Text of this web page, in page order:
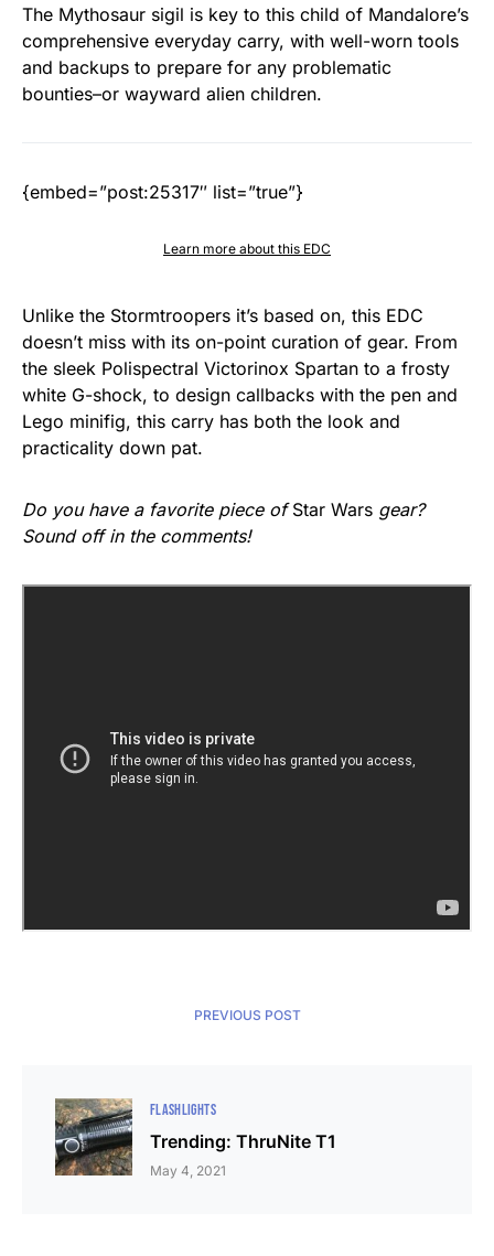
The Mythosaur sigil is key to this child of Mandalore’s
comprehensive everyday carry, with well-worn tools
and backups to prepare for any problematic
bounties–or wayward alien children.
{embed=”post:25317″ list=”true”}
Learn more about this EDC
Unlike the Stormtroopers it’s based on, this EDC
doesn’t miss with its on-point curation of gear. From
the sleek Polispectral Victorinox Spartan to a frosty
white G-shock, to design callbacks with the pen and
Lego minifig, this carry has both the look and
practicality down pat.
Do you have a favorite piece ofStar Wars gear?
Sound off in the comments!
PREVIOUS POST
FLASHLIGHTS
Trending: ThruNite T1
May 4, 2021